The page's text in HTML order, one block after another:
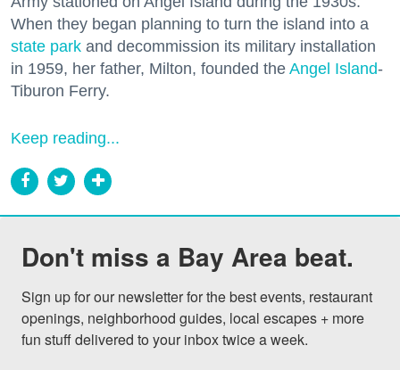
When they began planning to turn the island into a
state park and decommission its military installation
in 1959, her father, Milton, founded the Angel Island-
Tiburon Ferry.
Keep reading...
Don't miss a Bay Area beat.
Sign up for our newsletter for the best events, restaurant
openings, neighborhood guides, local escapes + more
fun stuff delivered to your inbox twice a week.